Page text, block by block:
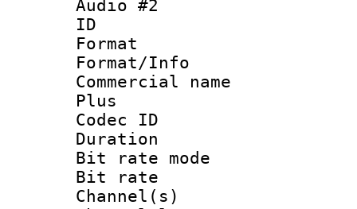
Audio #2
ID
Format :
Format/Info :
Commercial
Plus
Codec ID :
Duration :
Bit rate
Bit rate :
Channel(s)